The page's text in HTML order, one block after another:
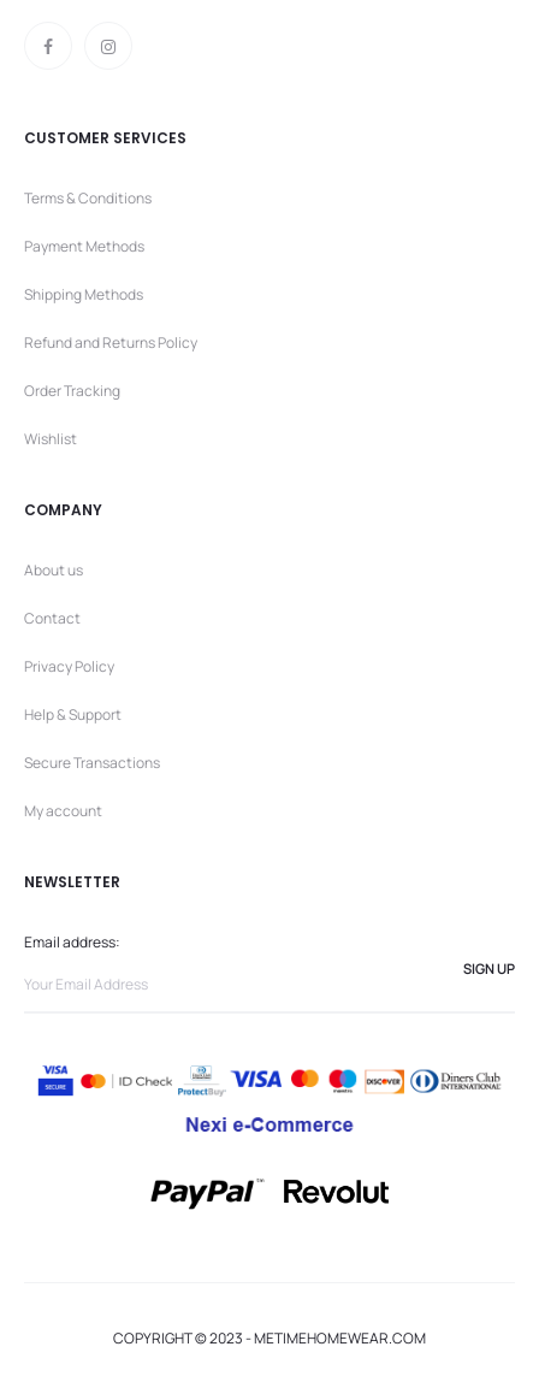
CUSTOMER SERVICES
Terms & Conditions
Payment Methods
Shipping Methods
Refund and Returns Policy
Order Tracking
Wishlist
COMPANY
About us
Contact
Privacy Policy
Help & Support
Secure Transactions
My account
NEWSLETTER
Email address:
COPYRIGHT © 2023 - METIMEHOMEWEAR.COM